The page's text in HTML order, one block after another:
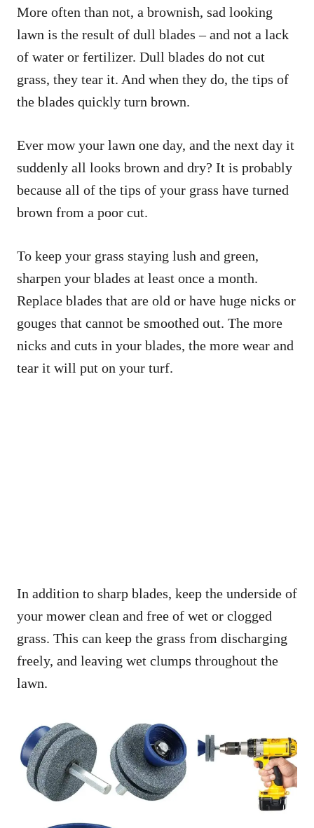
More often than not, a brownish, sad looking
lawn is the result of dull blades – and not a lack
of water or fertilizer. Dull blades do not cut
grass, they tear it. And when they do, the tips of
the blades quickly turn brown.
Ever mow your lawn one day, and the next day it
suddenly all looks brown and dry? It is probably
because all of the tips of your grass have turned
brown from a poor cut.
To keep your grass staying lush and green,
sharpen your blades at least once a month.
Replace blades that are old or have huge nicks or
gouges that cannot be smoothed out. The more
nicks and cuts in your blades, the more wear and
tear it will put on your turf.
In addition to sharp blades, keep the underside of
your mower clean and free of wet or clogged
grass. This can keep the grass from discharging
freely, and leaving wet clumps throughout the
lawn.